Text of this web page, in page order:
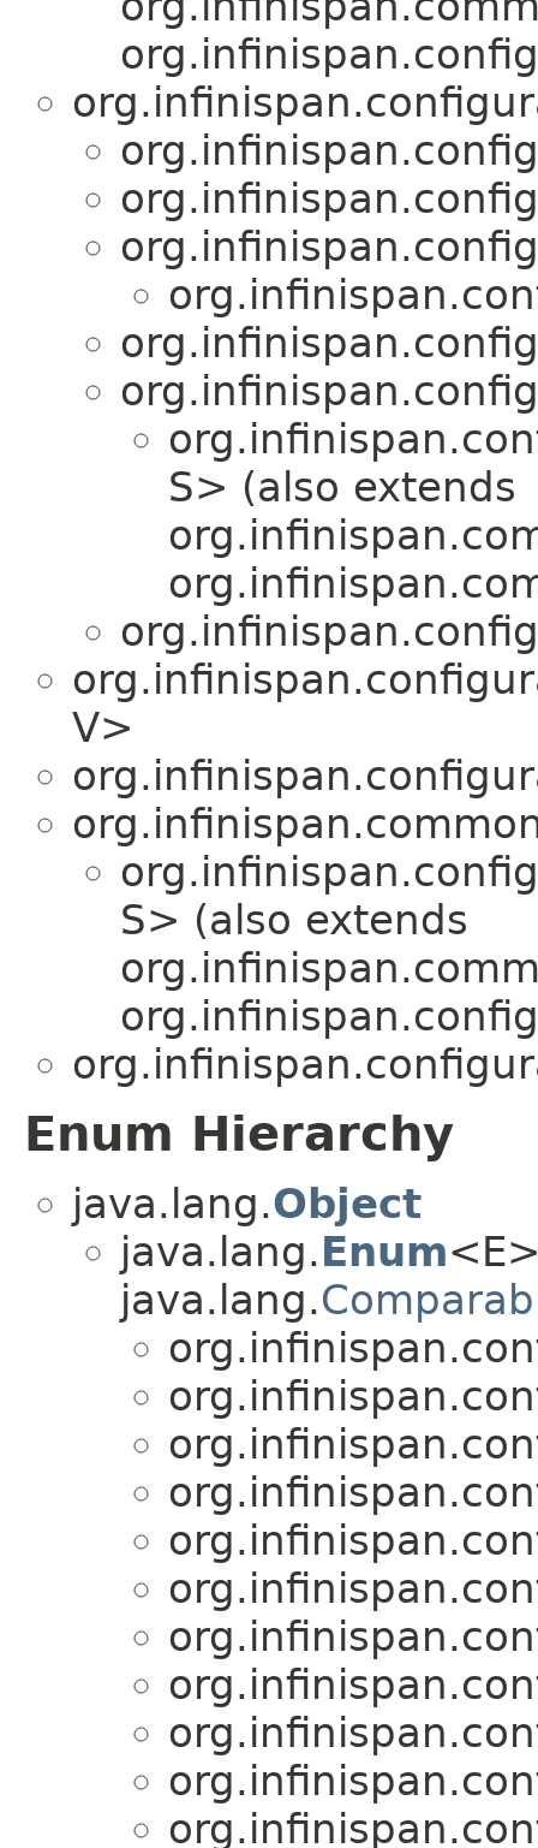
S> (also extends
V>
S> (also extends
Enum Hierarchy
java.lang.Object
java.lang.Enum
java.lang.